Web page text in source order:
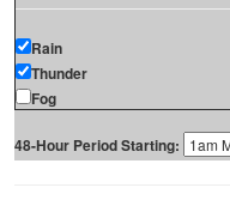
Rain
Thunder
Fog
48-Hour Period Starting: